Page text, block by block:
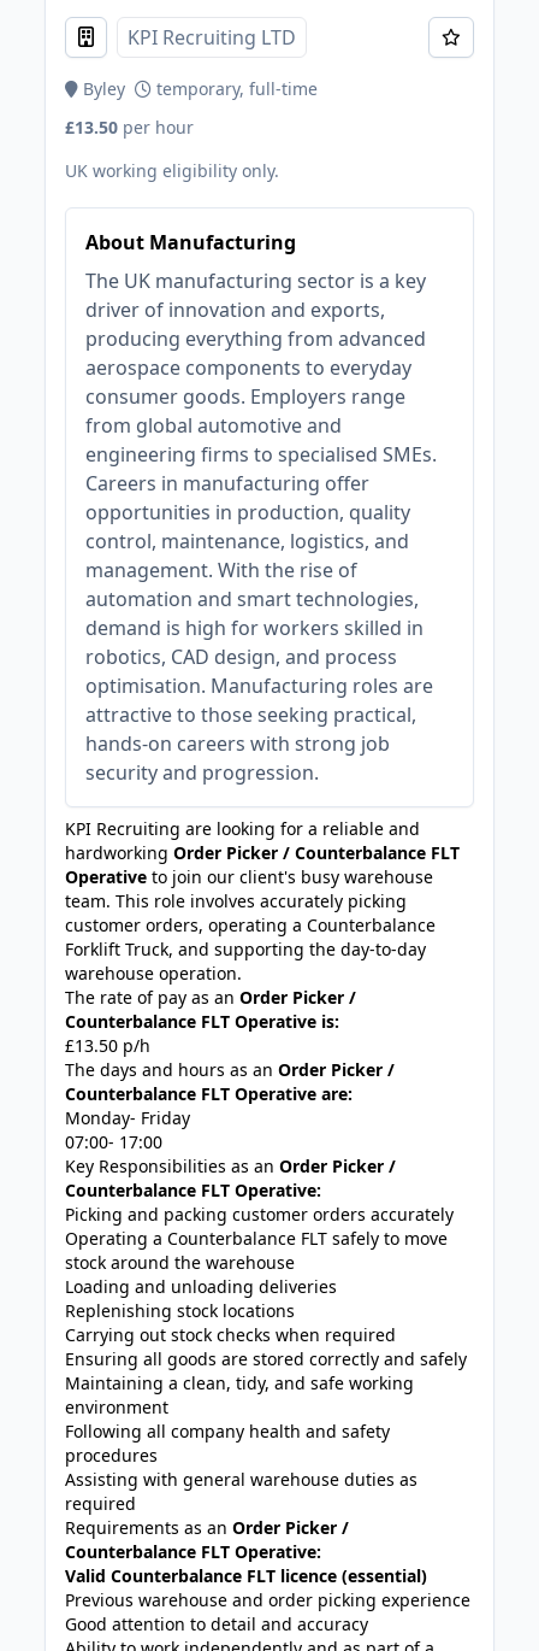
KPI Recruiting LTD
Byley
temporary, full-time
£13.50 per hour
UK working eligibility only.
About Manufacturing
The UK manufacturing sector is a key
driver of innovation and exports,
producing everything from advanced
aerospace components to everyday
consumer goods. Employers range
from global automotive and
engineering firms to specialised SMEs.
Careers in manufacturing offer
opportunities in production, quality
control, maintenance, logistics, and
management. With the rise of
automation and smart technologies,
demand is high for workers skilled in
robotics, CAD design, and process
optimisation. Manufacturing roles are
attractive to those seeking practical,
hands-on careers with strong job
security and progression.
KPI Recruiting are looking for a reliable and
hardworkingOrder Picker / Counterbalance FLT
Operative to join our client's busy warehouse
team. This role involves accurately picking
customer orders, operating a Counterbalance
Forklift Truck, and supporting the day-to-day
warehouse operation.
The rate of pay as anOrder Picker /
Counterbalance FLT Operative is:
£13.50 p/h
The days and hours as anOrder Picker /
Counterbalance FLT Operative are:
Monday- Friday
07:00- 17:00
Key Responsibilities as anOrder Picker /
Counterbalance FLT Operative:
Picking and packing customer orders accurately
Operating a Counterbalance FLT safely to move
stock around the warehouse
Loading and unloading deliveries
Replenishing stock locations
Carrying out stock checks when required
Ensuring all goods are stored correctly and safely
Maintaining a clean, tidy, and safe working
environment
Following all company health and safety
procedures
Assisting with general warehouse duties as
required
Requirements as anOrder Picker /
Counterbalance FLT Operative:
Valid Counterbalance FLT licence (essential)
Previous warehouse and order picking experience
Good attention to detail and accuracy